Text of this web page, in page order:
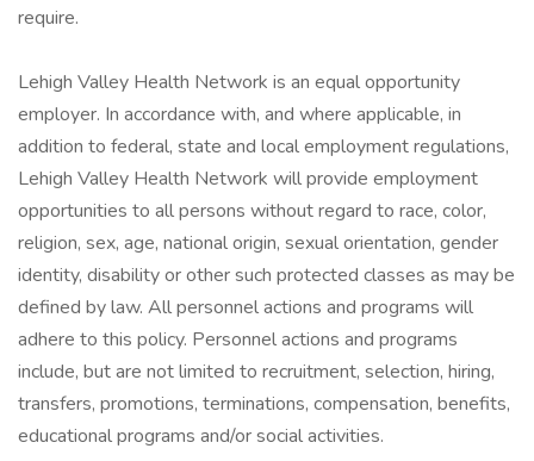
require.
Lehigh Valley Health Network is an equal opportunity
employer. In accordance with, and where applicable, in
addition to federal, state and local employment regulations,
Lehigh Valley Health Network will provide employment
opportunities to all persons without regard to race, color,
religion, sex, age, national origin, sexual orientation, gender
identity, disability or other such protected classes as may be
defined by law. All personnel actions and programs will
adhere to this policy. Personnel actions and programs
include, but are not limited to recruitment, selection, hiring,
transfers, promotions, terminations, compensation, benefits,
educational programs and/or social activities.